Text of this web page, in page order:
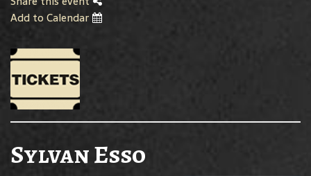
Add to Calendar
Sylvan Esso